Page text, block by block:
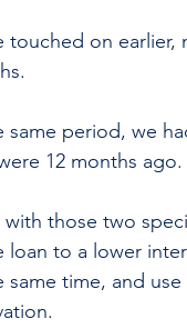
touched on earlier,
same period, we
12 months ago.
with those two
loan to a lower
same time, and